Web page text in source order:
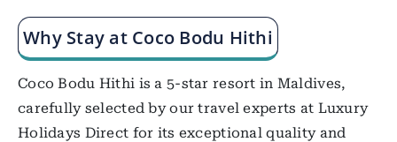
Why Stay at Coco Bodu Hithi
Coco Bodu Hithi is a 5-star resort in Maldives,
carefully selected by our travel experts at Luxury
Holidays Direct for its exceptional quality and